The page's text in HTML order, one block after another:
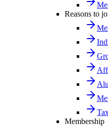
Reasons to
Membership